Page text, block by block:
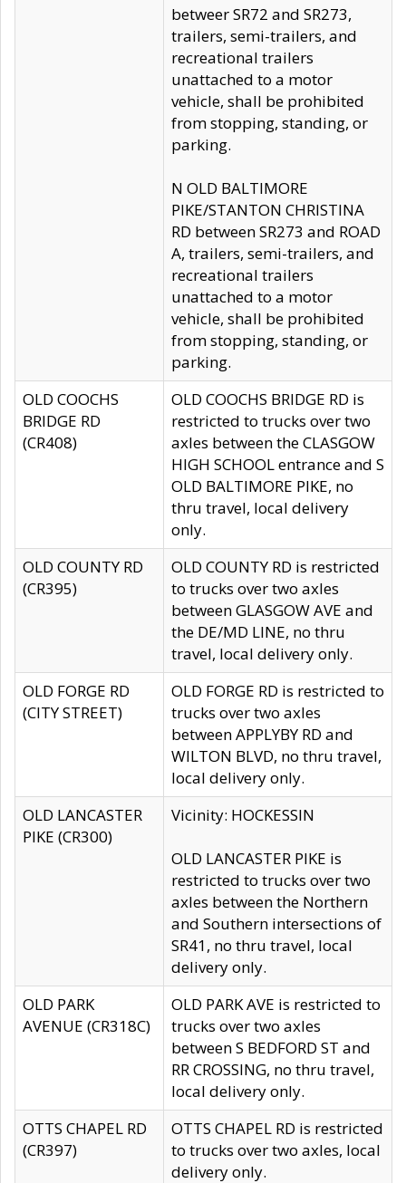
betweer SR72 and SR273,
trailers, semi-trailers, and
recreational trailers
unattached to a motor
vehicle, shall be prohibited
from stopping, standing, or
parking.
N OLD BALTIMORE
PIKE/STANTON CHRISTINA
RD between SR273 and ROAD
A, trailers, semi-trailers, and
recreational trailers
unattached to a motor
vehicle, shall be prohibited
from stopping, standing, or
parking.
OLD COOCHS
BRIDGE RD
(CR408)
OLD COOCHS BRIDGE RD is
restricted to trucks over two
axles between the CLASGOW
HIGH SCHOOL entrance and S
OLD BALTIMORE PIKE, no
thru travel, local delivery
only.
OLD COUNTY RD
(CR395)
OLD COUNTY RD is restricted
to trucks over two axles
between GLASGOW AVE and
the DE/MD LINE, no thru
travel, local delivery only.
OLD FORGE RD
(CITY STREET)
OLD FORGE RD is restricted to
trucks over two axles
between APPLYBY RD and
WILTON BLVD, no thru travel,
local delivery only.
OLD LANCASTER
PIKE (CR300)
Vicinity: HOCKESSIN
OLD LANCASTER PIKE is
restricted to trucks over two
axles between the Northern
and Southern intersections of
SR41, no thru travel, local
delivery only.
OLD PARK
AVENUE (CR318C)
OLD PARK AVE is restricted to
trucks over two axles
between S BEDFORD ST and
RR CROSSING, no thru travel,
local delivery only.
OTTS CHAPEL RD
(CR397)
OTTS CHAPEL RD is restricted
to trucks over two axles, local
delivery only.